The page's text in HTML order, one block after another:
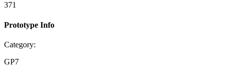
371
Prototype Info
Category:
GP7